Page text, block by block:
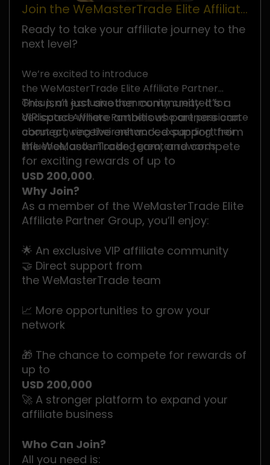
Join the WeMasterTrade Elite Affiliate
Partner Group
Ready to take your affiliate journey to the
next level?
We’re excited to introduce
the WeMasterTrade Elite Affiliate Partner
Group, an exclusive community created for
dedicated Affiliate Partners who are passionate
about growing their network, expanding their
influence, and unlocking greater rewards.
This isn’t just another community. It’s a
VIP space where ambitious partners can
connect, receive enhanced support from
the WeMasterTrade team, and compete
for exciting rewards of up to
USD 200,000.
Why Join?
As a member of the WeMasterTrade Elite
Affiliate Partner Group, you’ll enjoy:
🌟 An exclusive VIP affiliate community
🤝 Direct support from
the WeMasterTrade team
📈 More opportunities to grow your
network
🎁 The chance to compete for rewards of
up to
USD 200,000
🚀 A stronger platform to expand your
affiliate business
Who Can Join?
All you need is: